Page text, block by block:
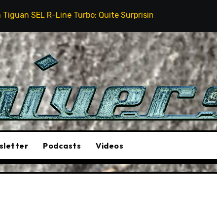
Turbo: Quite Surprising The Stunt Driver Will
Podcasts Videos